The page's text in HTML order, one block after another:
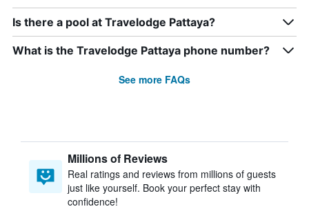
Is there a pool at Travelodge Pattaya?
What is the Travelodge Pattaya phone number?
See more FAQs
Millions of Reviews
Real ratings and reviews from millions of guests
just like yourself. Book your perfect stay with
confidence!